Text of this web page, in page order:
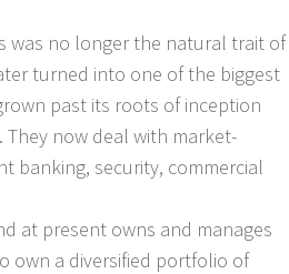
was no longer the natural trait of
turned into one of the biggest
past its roots of inception
now deal with market-
banking, security, commercial
at present owns and manages
own a diversified portfolio of